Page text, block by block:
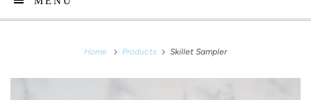
Home Products Skillet Sampler